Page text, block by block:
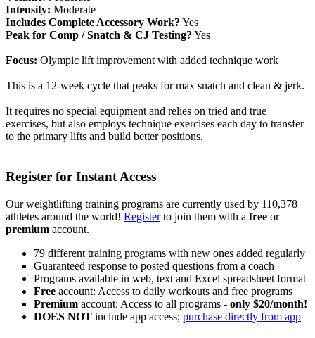
Intensity: Moderate
Includes Complete Accessory Work? Yes
Peak for Comp / Snatch & CJ Testing? Yes
Focus: Olympic lift improvement with added technique work
This is a 12-week cycle that peaks for max snatch and clean & jerk.
It requires no special equipment and relies on tried and true
exercises, but also employs technique exercises each day to transfer
to the primary lifts and build better positions.
Register for Instant Access
Our weightlifting training programs are currently used by 110,378
athletes around the world! Registerto join them with a free or
premium account.
79 different training programs with new ones added regularly
Guaranteed response to posted questions from a coach
Programs available in web, text and Excel spreadsheet format
Free account: Access to daily workouts and free programs
Premium account: Access to all programs - only $20/month!
DOES NOT include app access; purchase directly from app